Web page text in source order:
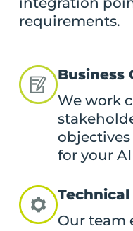
requirements.
Business
We work
objectives
for your
Our team